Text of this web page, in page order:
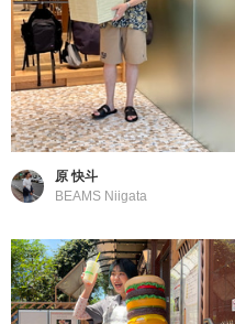
原 快斗
BEAMS Niigata